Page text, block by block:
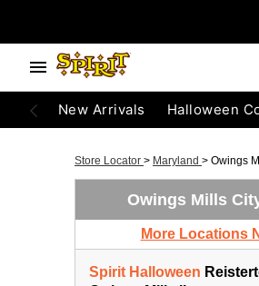
New Arrivals Halloween
Store Locator > Maryland > Owings
Owings Mills
More Locations
Spirit Halloween